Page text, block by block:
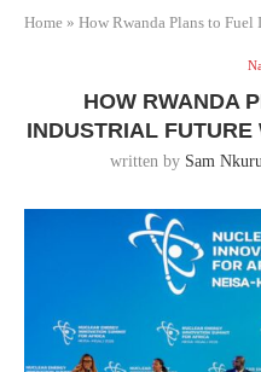
Home » How Rwanda Plans to
HOW RWANDA
INDUSTRIAL
written by Sam